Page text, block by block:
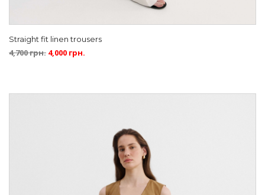
Straight fit linen trousers
4,700грн. 4,000 грн.